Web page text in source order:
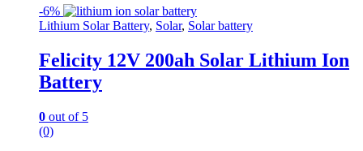
-6%
Lithium Solar Battery, Solar, Solar battery
Felicity 12V 200ah Solar Lithium Ion
Battery
0 out of 5
(0)